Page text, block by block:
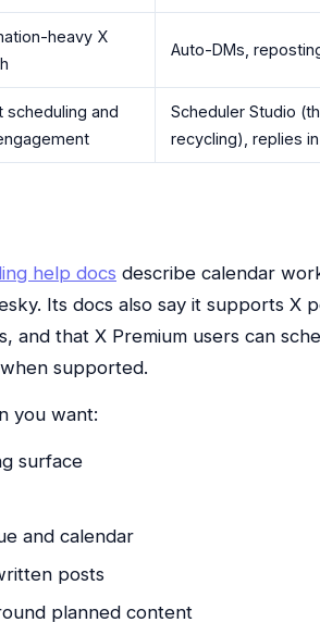
heavy X
Auto-DMs,
scheduling and
Scheduler Studio
recycling), replies
help docs describe calendar
Its docs also say it supports X
and that X Premium users can
supported.
you want:
surface
and calendar
posts
planned content